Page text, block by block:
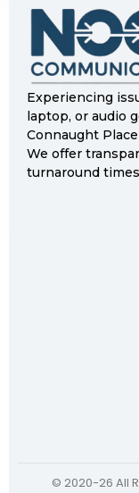
Experiencing
laptop, or audio
Connaught
We offer
turnaround
© 2020-26 All